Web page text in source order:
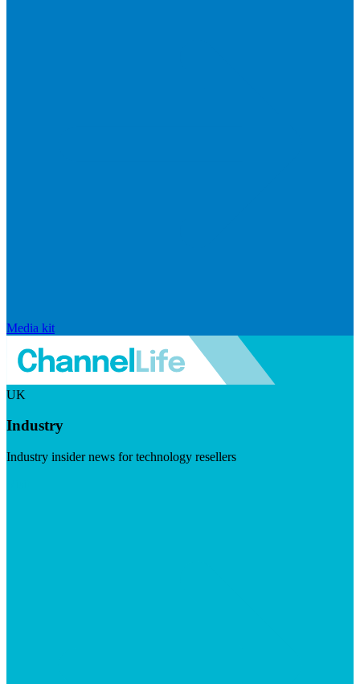
Media kit
UK
Industry
Industry insider news for technology resellers